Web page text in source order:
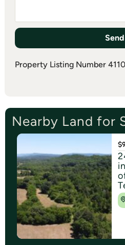
Send
Property Listing Number
Nearby Land for